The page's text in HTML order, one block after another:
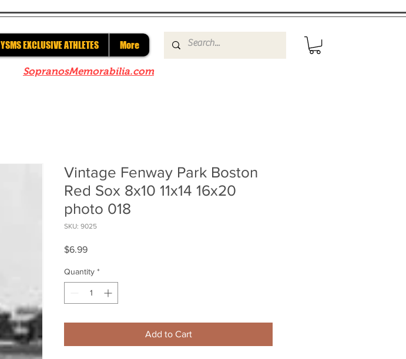
YSMS EXCLUSIVE ATHLETES More
SopranosMemorabilia.com
Vintage Fenway Park Boston
Red Sox 8x10 11x14 16x20
photo 018
SKU: 9025
$6.99Price
Quantity *
Add to Cart